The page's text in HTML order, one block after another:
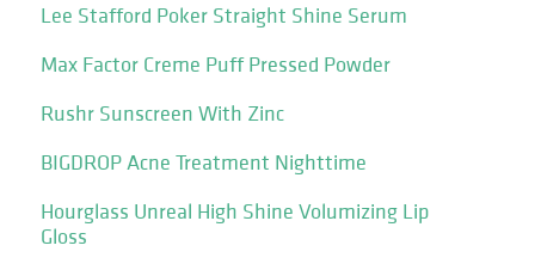
Lee Stafford Poker Straight Shine Serum
Max Factor Creme Puff Pressed Powder
Rushr Sunscreen With Zinc
BIGDROP Acne Treatment Nighttime
Hourglass Unreal High Shine Volumizing Lip
Gloss